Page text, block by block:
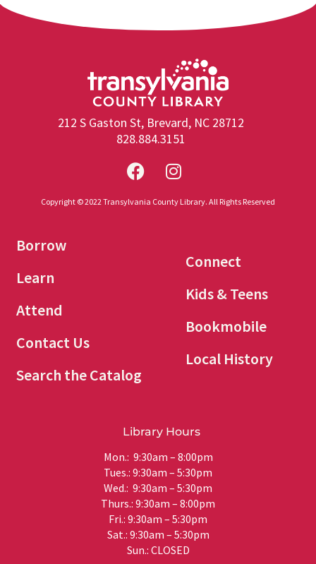
212 S Gaston St, Brevard, NC 28712
828.884.3151
Copyright © 2022 Transylvania County Library. All Rights Reserved
Borrow
Learn
Attend
Contact Us
Search the Catalog
Connect
Kids & Teens
Bookmobile
Local History
Library Hours
Mon.: 9:30am – 8:00pm
Tues.: 9:30am – 5:30pm
Wed.: 9:30am – 5:30pm
Thurs.: 9:30am – 8:00pm
Fri.: 9:30am – 5:30pm
Sat.: 9:30am – 5:30pm
Sun.: CLOSED